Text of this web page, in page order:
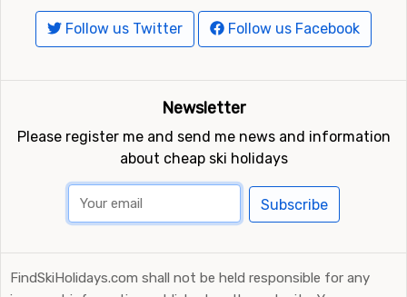
Follow us Twitter Follow us Facebook
Newsletter
Please register me and send me news and information
about cheap ski holidays
Subscribe
FindSkiHolidays.com shall not be held responsible for any